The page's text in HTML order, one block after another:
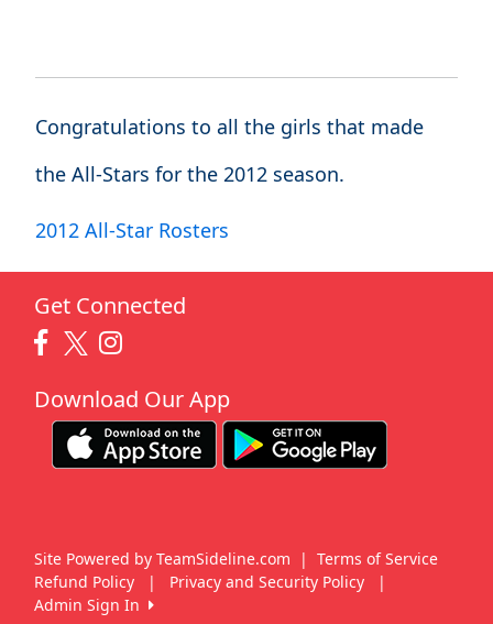
Congratulations to all the girls that made
the All-Stars for the 2012 season.
2012 All-Star Rosters
Get Connected
Download Our App
Site Powered by TeamSideline.com | Terms of Service
Refund Policy
| Privacy and Security Policy
|
Admin Sign In